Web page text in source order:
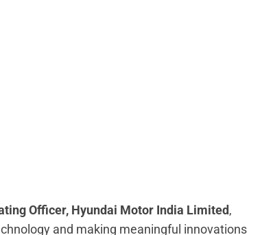
Officer, Hyundai Motor India Limited,
and making meaningful innovations